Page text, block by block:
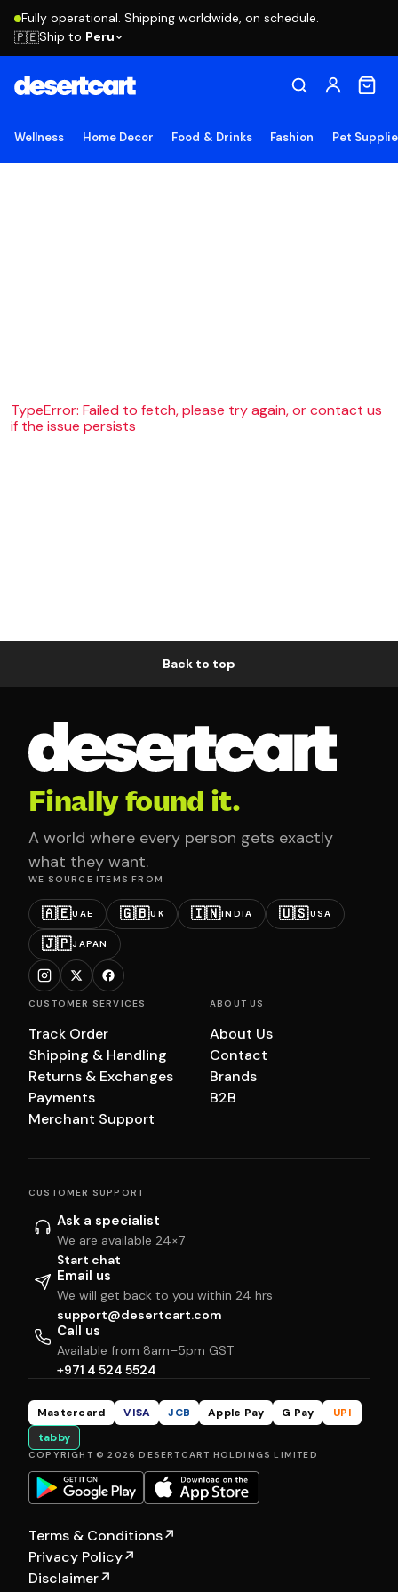
Fully operational. Shipping worldwide, on schedule.
🇵🇪Ship to Peru
Wellness Home Decor Food & Drinks Fashion Pet
TypeError: Failed to fetch, please try again, or contact us
if the issue persists
Back to top
Finally found it.
A world where every person gets exactly
what they want.
WE SOURCE ITEMS FROM
🇦🇪UAE 🇬🇧UK 🇮🇳INDIA 🇺🇸USA
🇯🇵JAPAN
CUSTOMER SERVICES
Track Order
Shipping & Handling
Returns & Exchanges
Payments
Merchant Support
ABOUT US
About Us
Contact
Brands
B2B
CUSTOMER SUPPORT
Ask a specialist
We are available 24×7
Start chat
Email us
We will get back to you within 24 hrs
support@desertcart.com
Call us
Available from 8am–5pm GST
+971 4 524 5524
Mastercard VISA JCB Apple Pay G Pay
UPI
tabby
COPYRIGHT © 2026 DESERTCART HOLDINGS LIMITED
Terms & Conditions↗
Privacy Policy↗
Disclaimer↗